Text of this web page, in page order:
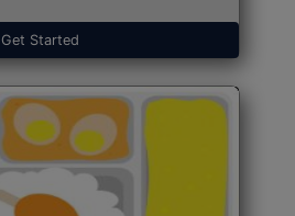
Get Started